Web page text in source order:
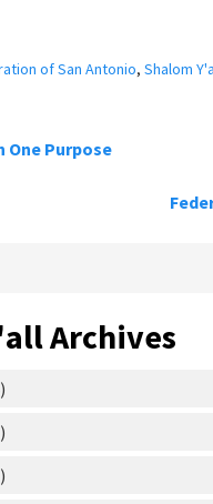
of San Antonio, Shalom
One Purpose
Archives